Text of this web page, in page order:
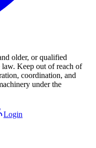
older, or qualified
law. Keep out of reach of
coordination, and
under the
Login